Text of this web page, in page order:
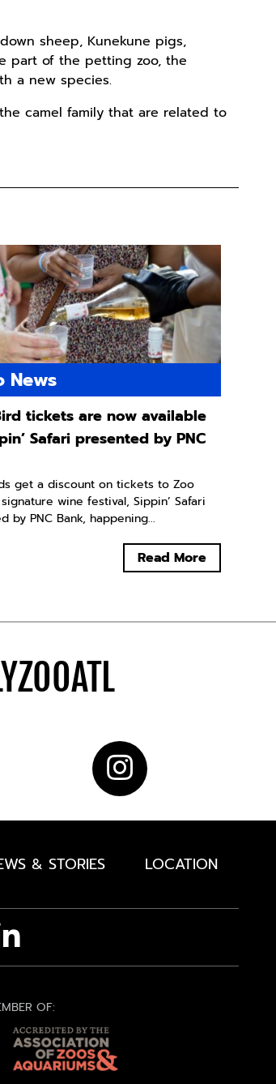
sheep, Kunekune pigs,
part of the petting zoo, the
a new species.
camel family that are related to
News
tickets are now available
Safari presented by PNC
get a discount on tickets to Zoo
signature wine festival, Sippin’ Safari
by PNC Bank, happening...
Read More
& STORIES LOCATION
OF: